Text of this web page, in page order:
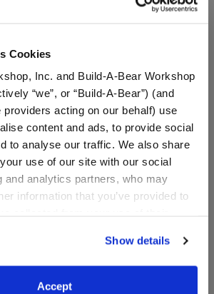
Cookies
Inc. and Build-A-Bear Workshop
“we”, or “Build-A-Bear”) (and
acting on our behalf) use
content and ads, to provide social
to analyse our traffic. We also share
use of our site with our social
and analytics partners, who may
information that you’ve provided to
us to disclose your personal
service providers for those
to the terms of the Privacy
Show details
Accept
Silver Knot Headband
$5.00